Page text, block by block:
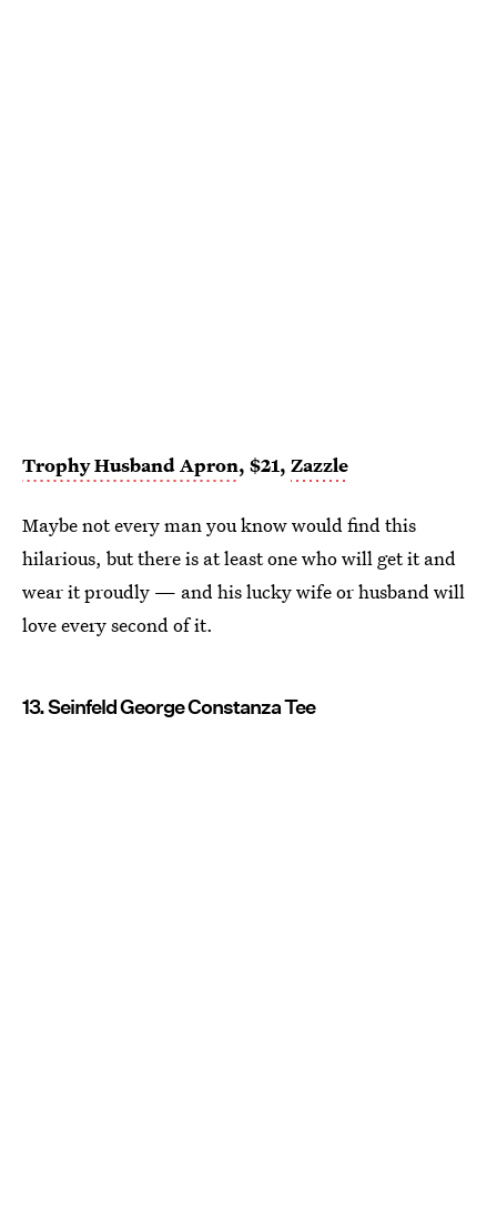
Trophy Husband Apron, $21, Zazzle
Maybe not every man you know would find this
hilarious, but there is at least one who will get it and
wear it proudly — and his lucky wife or husband will
love every second of it.
13. Seinfeld George Constanza Tee